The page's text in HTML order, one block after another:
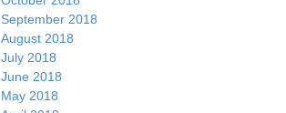
September 2018
August 2018
July 2018
June 2018
May 2018